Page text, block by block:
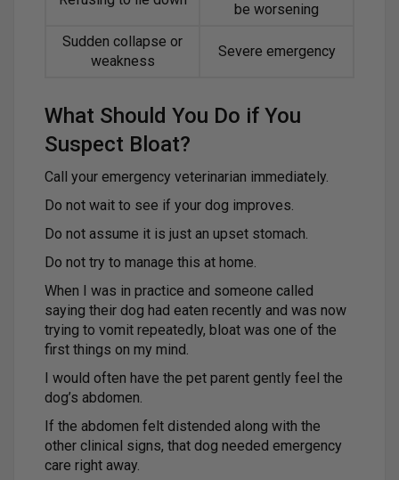
be worsening
Sudden collapse or
weakness
Severe emergency
What Should You Do if You
Suspect Bloat?
Call your emergency veterinarian immediately.
Do not wait to see if your dog improves.
Do not assume it is just an upset stomach.
Do not try to manage this at home.
When I was in practice and someone called
saying their dog had eaten recently and was now
trying to vomit repeatedly, bloat was one of the
first things on my mind.
I would often have the pet parent gently feel the
dog’s abdomen.
If the abdomen felt distended along with the
other clinical signs, that dog needed emergency
care right away.